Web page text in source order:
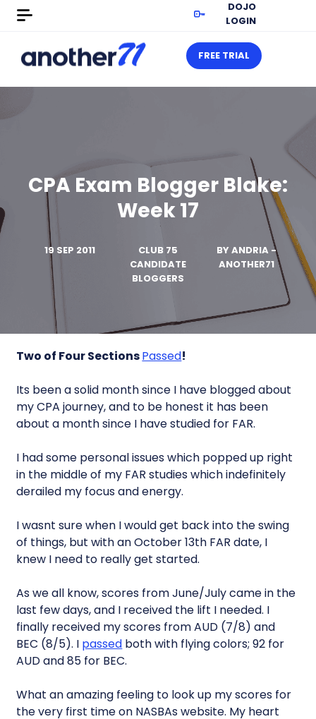
DOJO
LOGIN
FREE TRIAL
CPA Exam Blogger Blake:
Week 17
19 SEP 2011
CLUB 75
CANDIDATE
BLOGGERS
BY ANDRIA -
ANOTHER71
Two of Four SectionsPassed!
Its been a solid month since I have blogged about
my CPA journey, and to be honest it has been
about a month since I have studied for FAR.
I had some personal issues which popped up right
in the middle of my FAR studies which indefinitely
derailed my focus and energy.
I wasnt sure when I would get back into the swing
of things, but with an October 13th FAR date, I
knew I need to really get started.
As we all know, scores from June/July came in the
last few days, and I received the lift I needed. I
finally received my scores from AUD (7/8) and
BEC (8/5). I passed both with flying colors; 92 for
AUD and 85 for BEC.
What an amazing feeling to look up my scores for
the very first time on NASBAs website. My heart